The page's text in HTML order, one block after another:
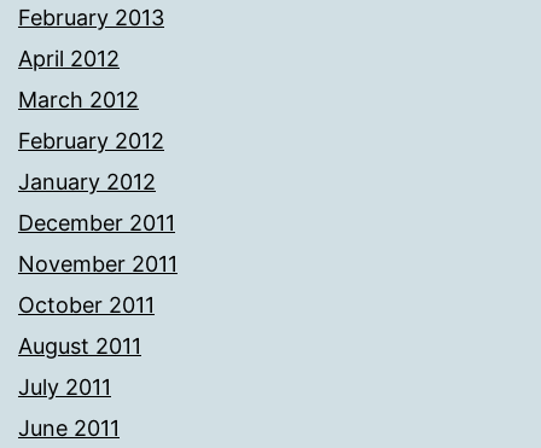
February 2013
April 2012
March 2012
February 2012
January 2012
December 2011
November 2011
October 2011
August 2011
July 2011
June 2011